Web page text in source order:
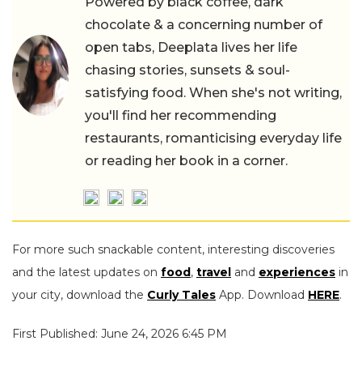
chocolate & a concerning number of
open tabs, Deeplata lives her life
chasing stories, sunsets & soul-
satisfying food. When she's not writing,
you'll find her recommending
restaurants, romanticising everyday life
or reading her book in a corner.
For more such snackable content, interesting discoveries
and the latest updates on food, travel and experiences in
your city, download the Curly Tales App. Download HERE.
First Published: June 24, 2026 6:45 PM